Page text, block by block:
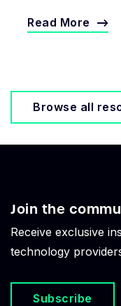
Read More
Browse all
Join the
Receive exclusive
technology
Subscribe